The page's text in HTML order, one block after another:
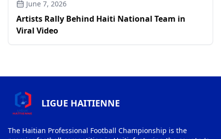
June 7, 2026
Artists Rally Behind Haiti National Team in
Viral Video
LIGUE HAITIENNE
The Haitian Professional Football Championship is the